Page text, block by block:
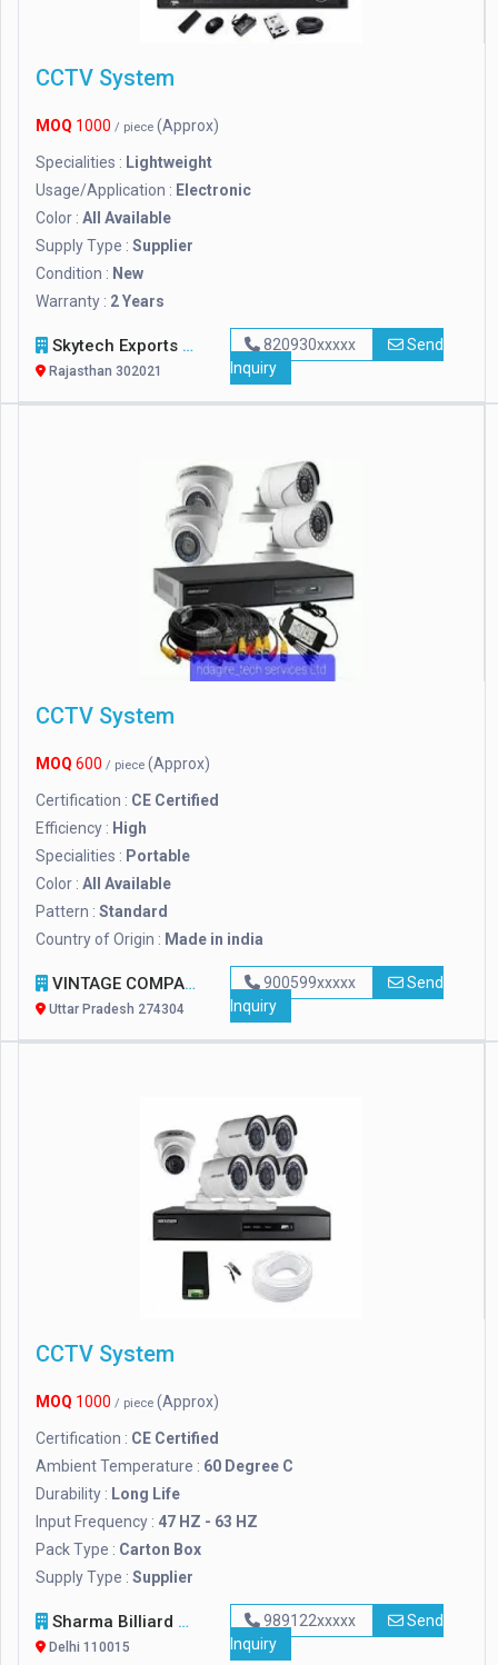
CCTV System
MOQ 1000 / piece (Approx)
Specialities : Lightweight
Usage/Application : Electronic
Color : All Available
Supply Type : Supplier
Condition : New
Warranty : 2 Years
Skytech Exports Private Limited
Rajasthan 302021
820930xxxxx
Send
Inquiry
CCTV System
MOQ 600 / piece (Approx)
Certification : CE Certified
Efficiency : High
Specialities : Portable
Color : All Available
Pattern : Standard
Country of Origin : Made in india
VINTAGE COMPANY
Uttar Pradesh 274304
900599xxxxx
Send
Inquiry
CCTV System
MOQ 1000 / piece (Approx)
Certification : CE Certified
Ambient Temperature : 60 Degree C
Durability : Long Life
Input Frequency : 47 HZ - 63 HZ
Pack Type : Carton Box
Supply Type : Supplier
Sharma Billiard Accessories
Delhi 110015
989122xxxxx
Send
Inquiry